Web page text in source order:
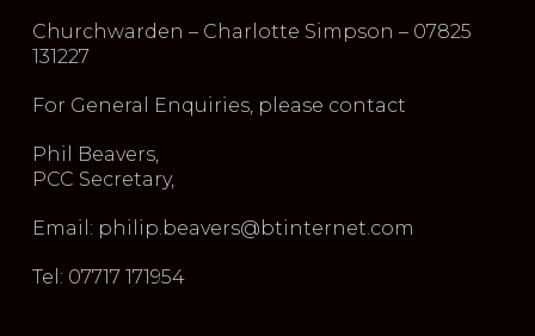
Churchwarden – Charlotte Simpson – 07825
131227
For General Enquiries, please contact
Phil Beavers,
PCC Secretary,
Email: philip.beavers@btinternet.com
Tel: 07717 171954